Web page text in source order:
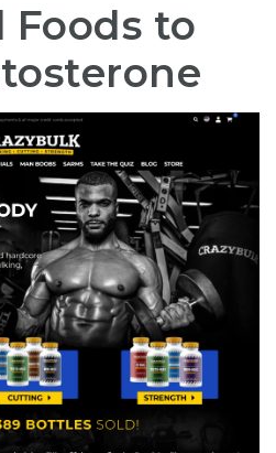
Foods to